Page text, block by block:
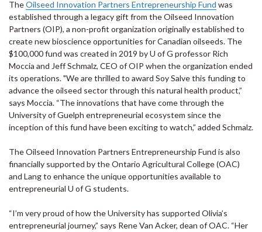
TheOilseed Innovation Partners Entrepreneurship Fund was
established through a legacy gift from the Oilseed Innovation
Partners (OIP), a non-profit organization originally established to
create new bioscience opportunities for Canadian oilseeds. The
$100,000 fund was created in 2019 by U of G professor Rich
Moccia and Jeff Schmalz, CEO of OIP when the organization ended
its operations. "We are thrilled to award Soy Salve this funding to
advance the oilseed sector through this natural health product,”
says Moccia. “The innovations that have come through the
University of Guelph entrepreneurial ecosystem since the
inception of this fund have been exciting to watch,” added Schmalz.
The Oilseed Innovation Partners Entrepreneurship Fund is also
financially supported by the Ontario Agricultural College (OAC)
and Lang to enhance the unique opportunities available to
entrepreneurial U of G students.
“I’m very proud of how the University has supported Olivia’s
entrepreneurial journey,” says Rene Van Acker, dean of OAC. “Her